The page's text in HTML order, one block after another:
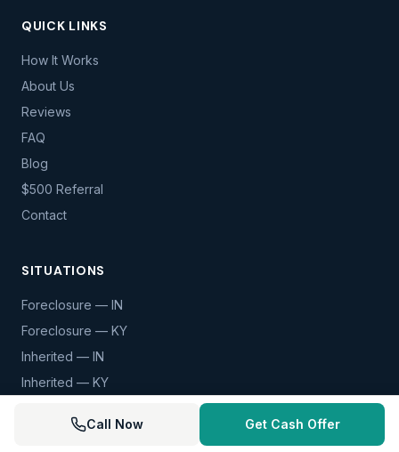
QUICK LINKS
How It Works
About Us
Reviews
FAQ
Blog
$500 Referral
Contact
SITUATIONS
Foreclosure — IN
Foreclosure — KY
Inherited — IN
Inherited — KY
Divorce — KY
Call Now Get Cash Offer